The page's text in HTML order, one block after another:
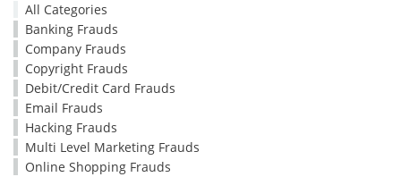
All Categories
Banking Frauds
Company Frauds
Copyright Frauds
Debit/Credit Card Frauds
Email Frauds
Hacking Frauds
Multi Level Marketing Frauds
Online Shopping Frauds